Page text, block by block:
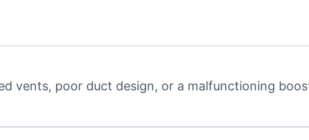
vents, poor duct design, or a malfunctioning